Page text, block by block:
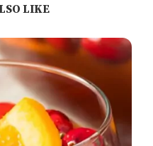
LIKE